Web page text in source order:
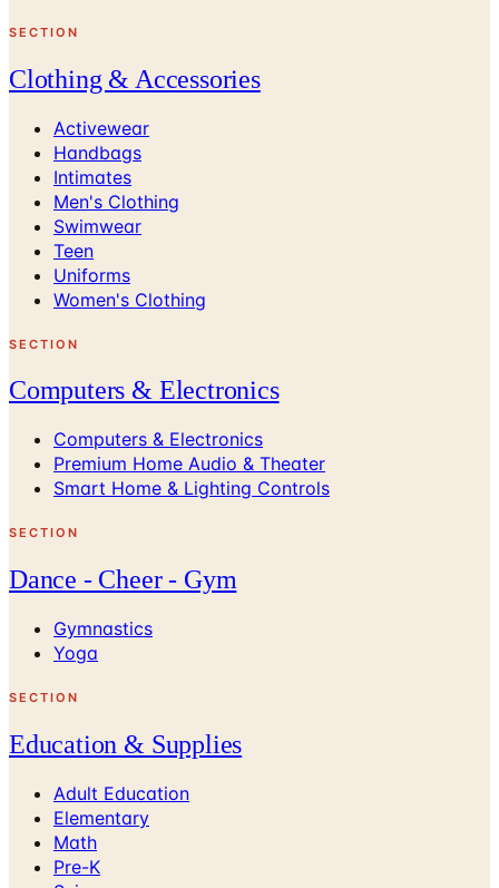
SECTION
Clothing & Accessories
Activewear
Handbags
Intimates
Men's Clothing
Swimwear
Teen
Uniforms
Women's Clothing
SECTION
Computers & Electronics
Computers & Electronics
Premium Home Audio & Theater
Smart Home & Lighting Controls
SECTION
Dance - Cheer - Gym
Gymnastics
Yoga
SECTION
Education & Supplies
Adult Education
Elementary
Math
Pre-K